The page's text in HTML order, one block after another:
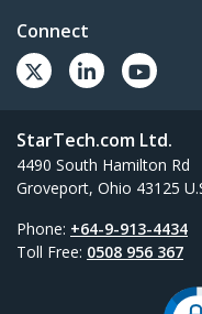
Connect
StarTech.com Ltd.
4490 South Hamilton Rd
Groveport, Ohio 43125
Phone: +64-9-913-4434
Toll Free: 0508 956 367